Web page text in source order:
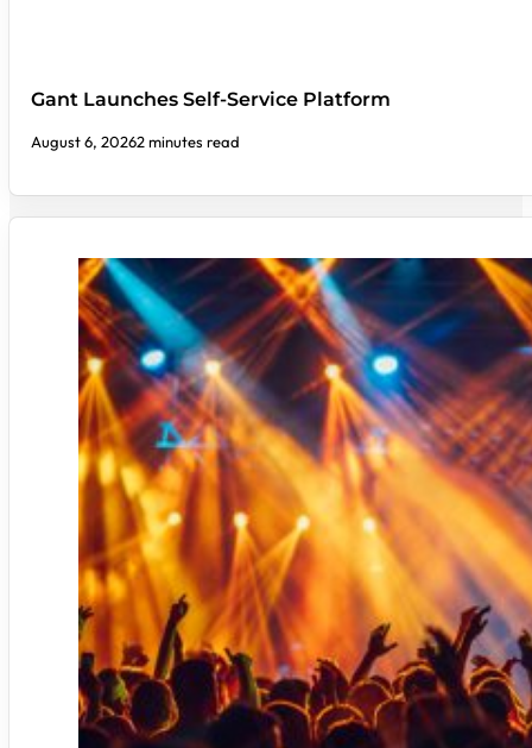
Gant Launches Self-Service Platform
August 6, 20262 minutes read